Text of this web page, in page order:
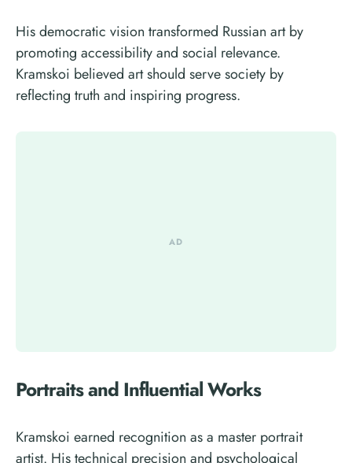
His democratic vision transformed Russian art by
promoting accessibility and social relevance.
Kramskoi believed art should serve society by
reflecting truth and inspiring progress.
Portraits and Influential Works
Kramskoi earned recognition as a master portrait
artist. His technical precision and psychological